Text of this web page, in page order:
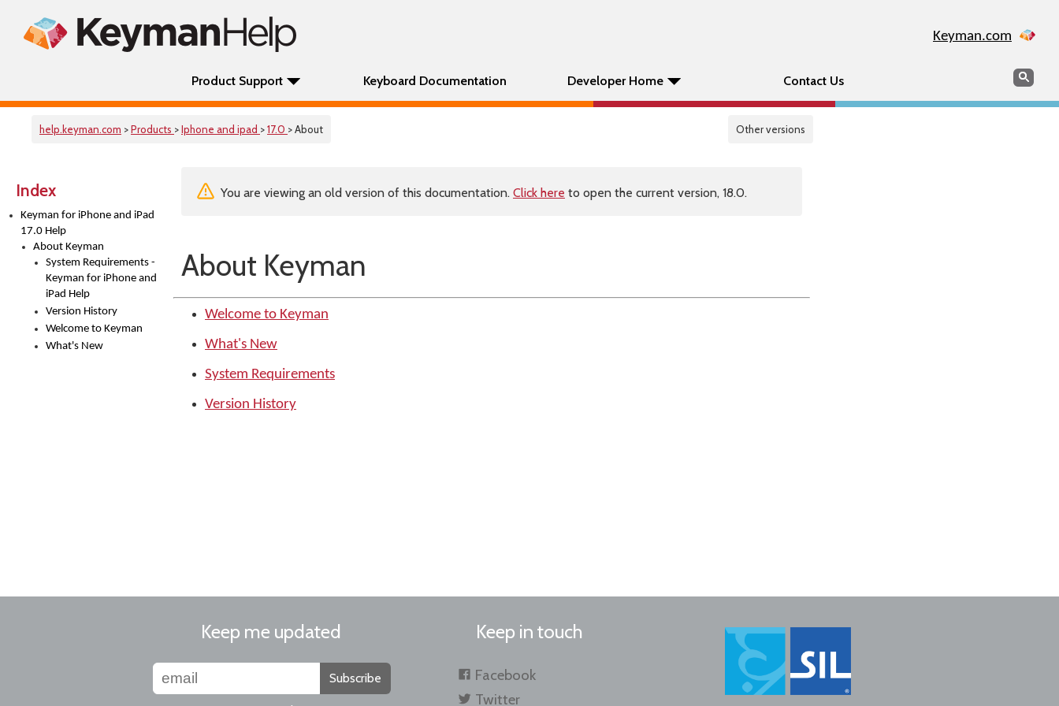
Keyman.com
Product Support Keyboard Documentation Developer Home Contact Us Search
help.keyman.com >Products >Iphone and ipad >17.0 > About Other versions
Index
Keyman for iPhone and iPad
17.0 Help
About Keyman
System Requirements -
Keyman for iPhone and
iPad Help
Version History
Welcome to Keyman
What's New
You are viewing an old version of this documentation. Click here to open the current version, 18.0.
About Keyman
Welcome to Keyman
What's New
System Requirements
Version History
Keep me updated
Subscribe
Keep in touch
Facebook
Twitter